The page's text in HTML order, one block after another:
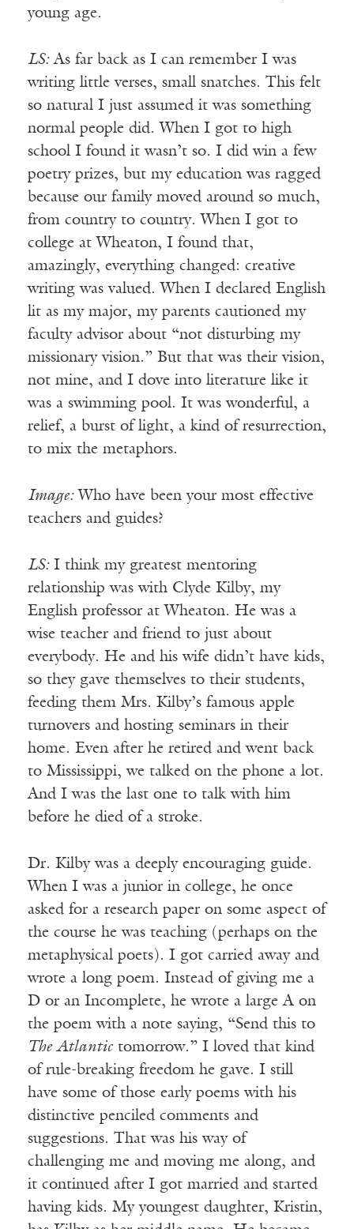
young age.
LS:As far back as I can remember I was
writing little verses, small snatches. This felt
so natural I just assumed it was something
normal people did. When I got to high
school I found it wasn’t so. I did win a few
poetry prizes, but my education was ragged
because our family moved around so much,
from country to country. When I got to
college at Wheaton, I found that,
amazingly, everything changed: creative
writing was valued. When I declared English
lit as my major, my parents cautioned my
faculty advisor about “not disturbing my
missionary vision.” But that was their vision,
not mine, and I dove into literature like it
was a swimming pool. It was wonderful, a
relief, a burst of light, a kind of resurrection,
to mix the metaphors.
Image:Who have been your most effective
teachers and guides?
LS:I think my greatest mentoring
relationship was with Clyde Kilby, my
English professor at Wheaton. He was a
wise teacher and friend to just about
everybody. He and his wife didn’t have kids,
so they gave themselves to their students,
feeding them Mrs. Kilby’s famous apple
turnovers and hosting seminars in their
home. Even after he retired and went back
to Mississippi, we talked on the phone a lot.
And I was the last one to talk with him
before he died of a stroke.
Dr. Kilby was a deeply encouraging guide.
When I was a junior in college, he once
asked for a research paper on some aspect of
the course he was teaching (perhaps on the
metaphysical poets). I got carried away and
wrote a long poem. Instead of giving me a
D or an Incomplete, he wrote a large A on
the poem with a note saying, “Send this to
The Atlantictomorrow.” I loved that kind
of rule-breaking freedom he gave. I still
have some of those early poems with his
distinctive penciled comments and
suggestions. That was his way of
challenging me and moving me along, and
it continued after I got married and started
having kids. My youngest daughter, Kristin,